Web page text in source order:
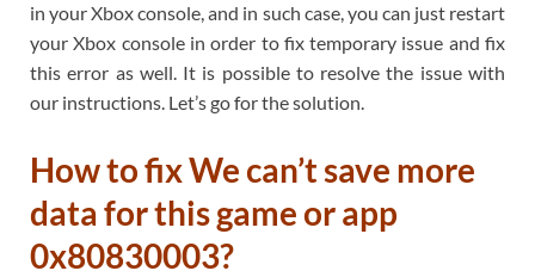
in your Xbox console, and in such case, you can just restart
your Xbox console in order to fix temporary issue and fix
this error as well. It is possible to resolve the issue with
our instructions. Let’s go for the solution.
How to fix We can’t save more
data for this game or app
0x80830003?